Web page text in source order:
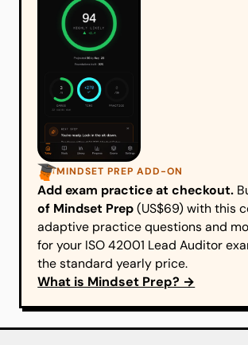
MINDSET PREP ADD-ON
Add exam practice at checkout.
of Mindset Prep(US$69) with this
adaptive practice questions and
for your ISO 42001 Lead Auditor
the standard yearly price.
What is Mindset Prep? →